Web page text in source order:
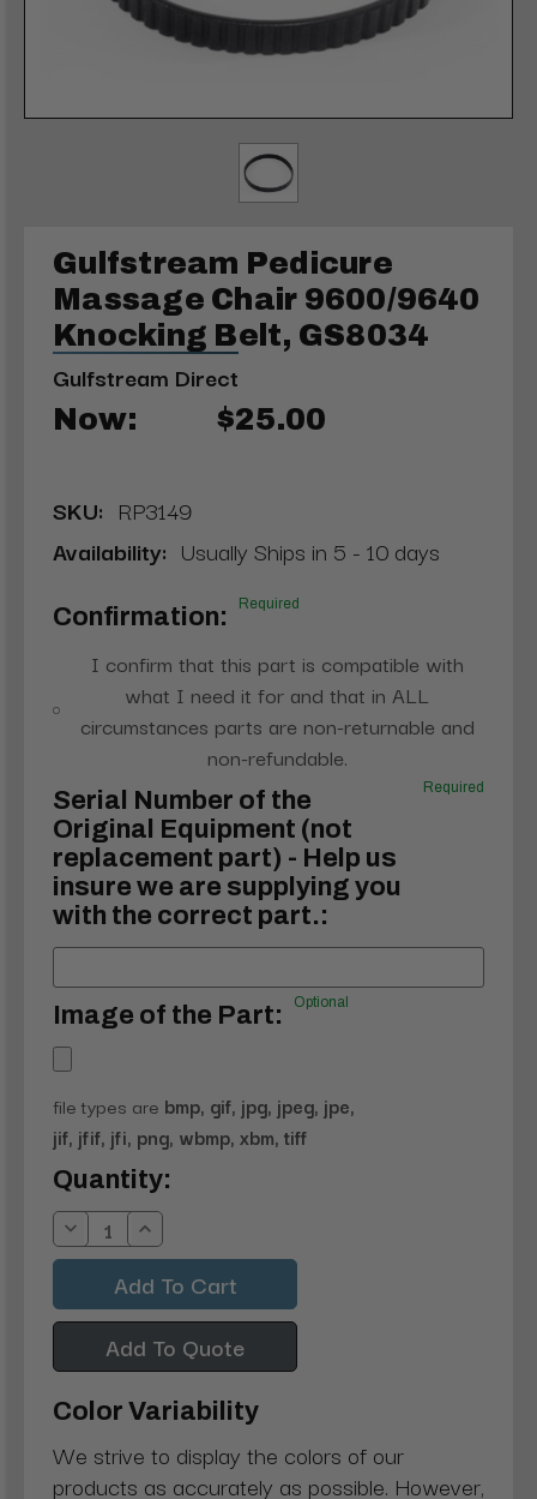
Gulfstream Pedicure
Massage Chair 9600/9640
Knocking Belt, GS8034
Gulfstream Direct
Now: $25.00
SKU: RP3149
Availability: Usually Ships in 5 - 10 days
Confirmation: Required
I confirm that this part is compatible with
what I need it for and that in ALL
circumstances parts are non-returnable and
non-refundable.
Serial Number of the
Original Equipment (not
replacement part) - Help us
insure we are supplying you
with the correct part.:
Required
Image of the Part: Optional
file types are bmp, gif, jpg, jpeg, jpe,
jif, jfif, jfi, png, wbmp, xbm, tiff
Current
Stock:
Quantity:
Decrease
Quantity:
Increase
Quantity:
Add To Quote
Color Variability
We strive to display the colors of our
products as accurately as possible. However,